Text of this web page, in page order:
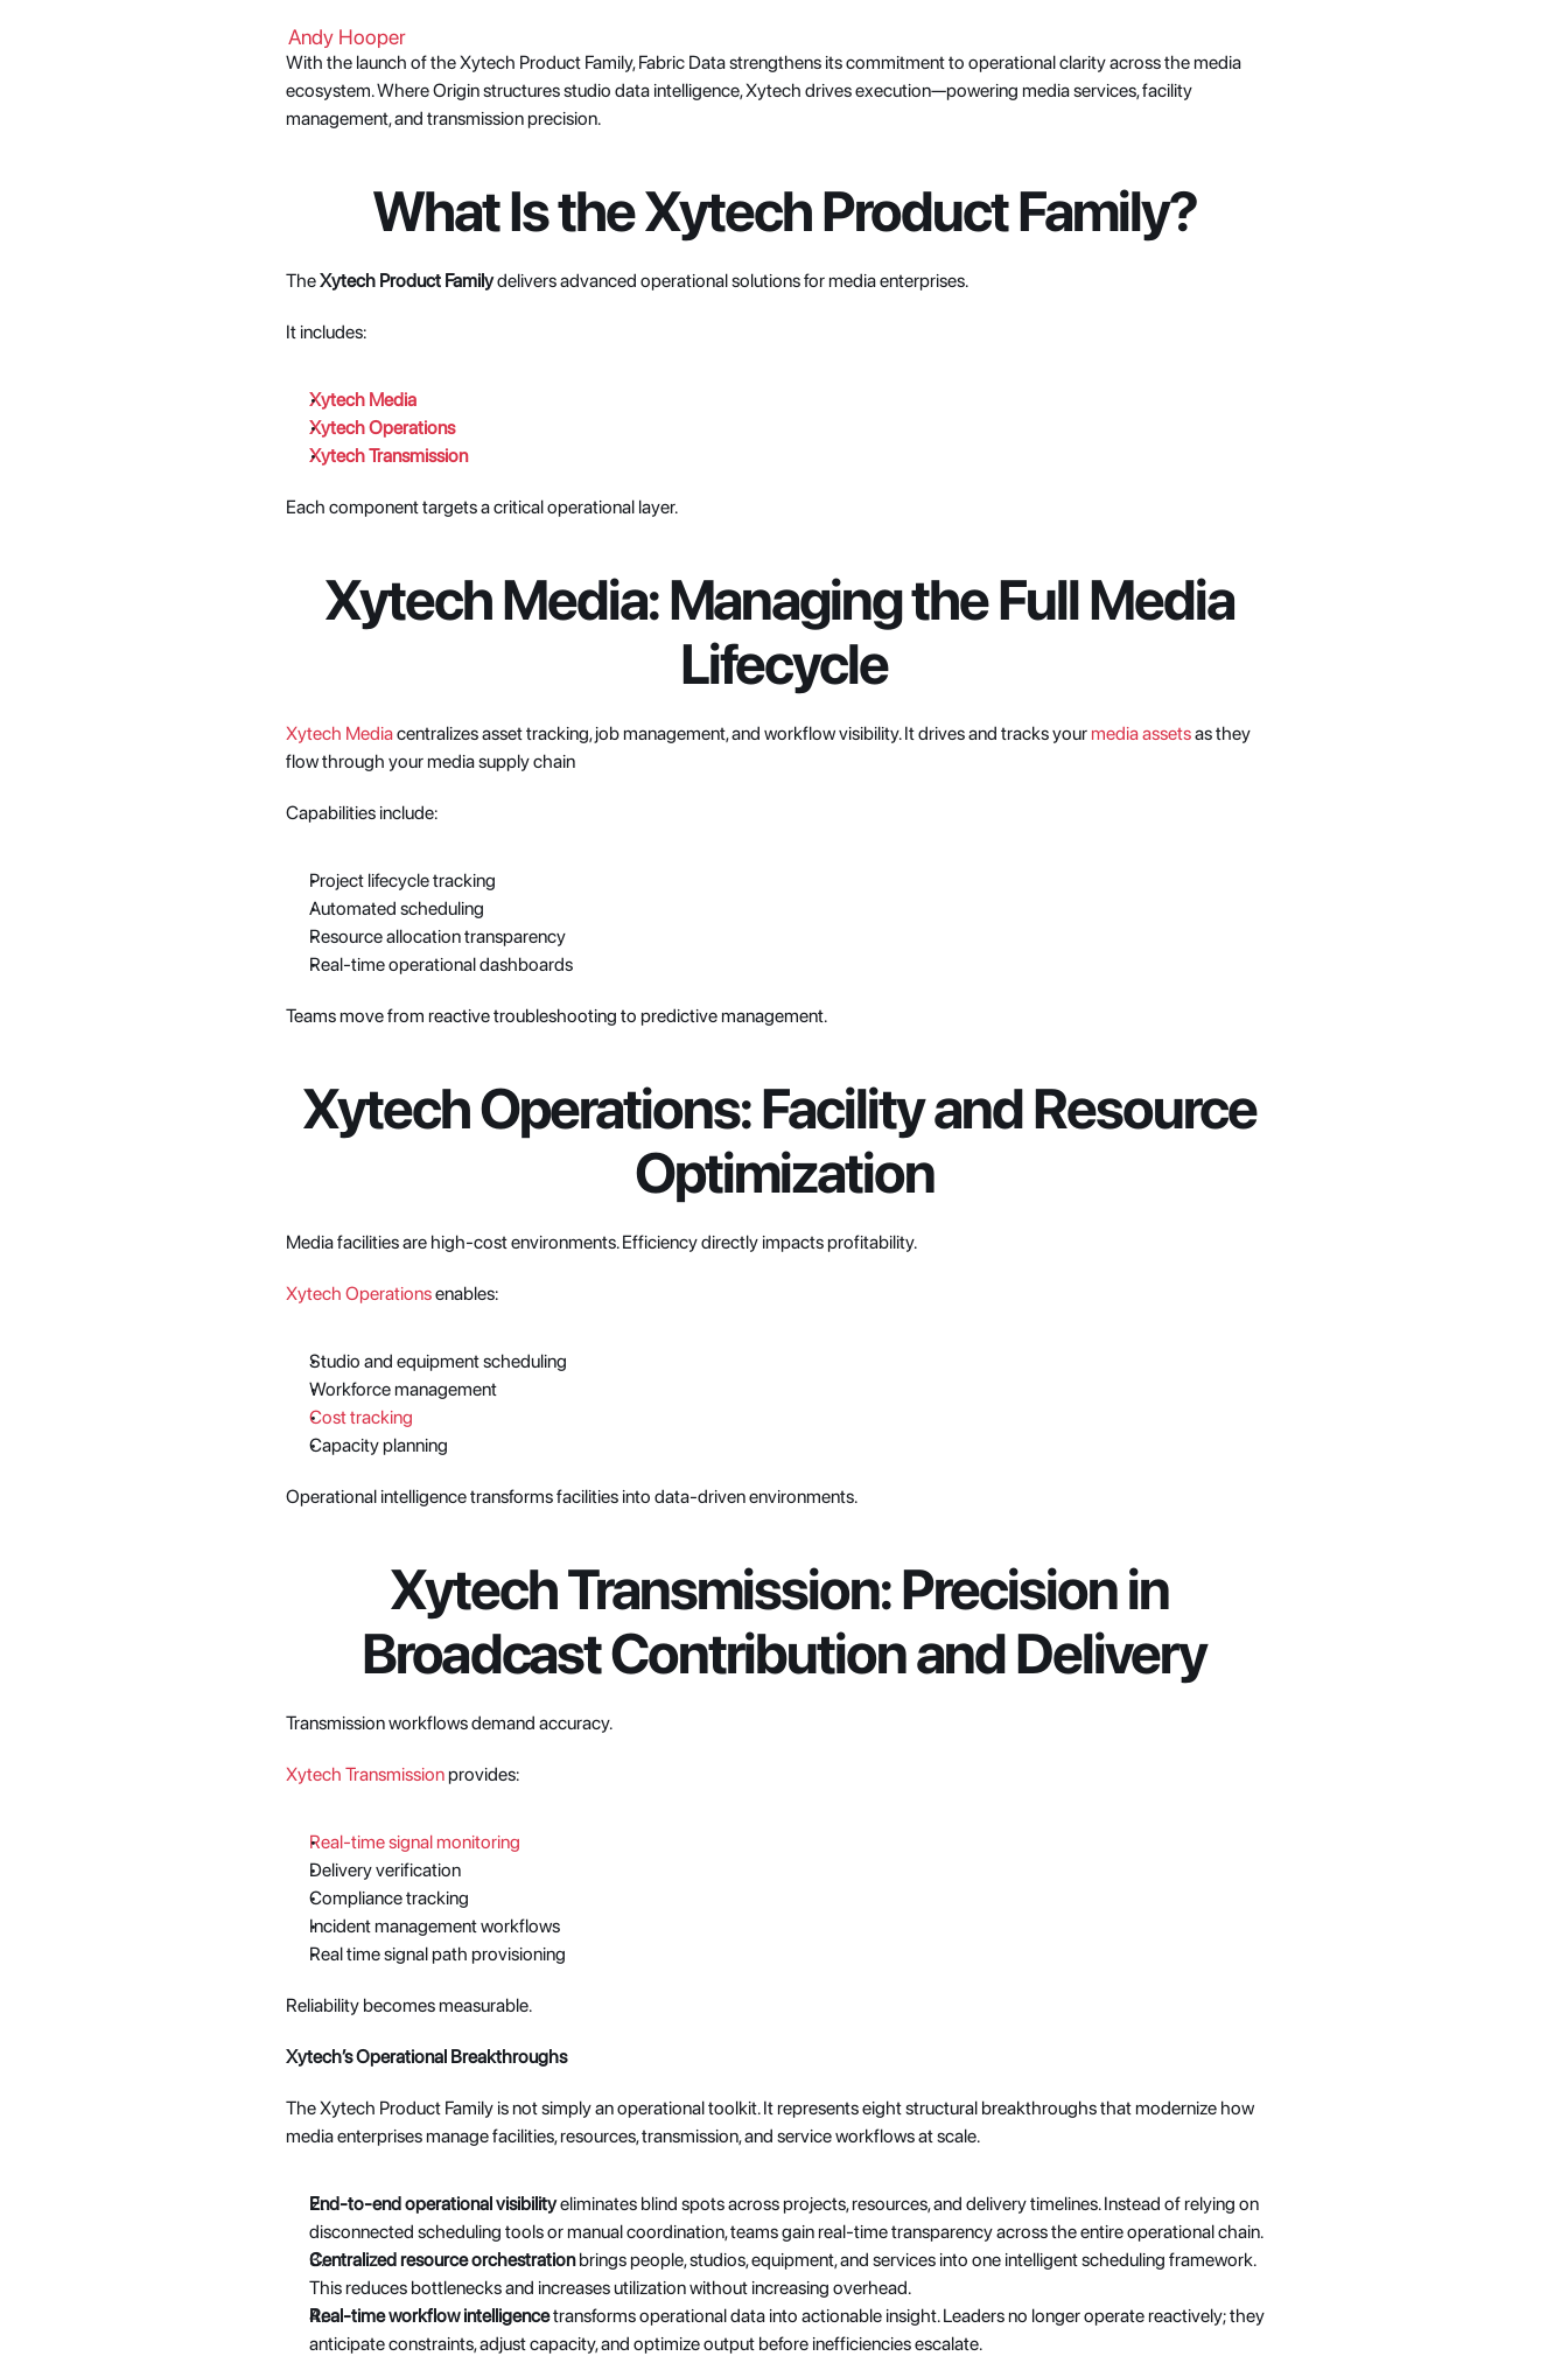
Andy Hooper
With the launch of the Xytech Product Family, Fabric Data strengthens its commitment to operational clarity across the media
ecosystem. Where Origin structures studio data intelligence, Xytech drives execution—powering media services, facility
management, and transmission precision.
What Is the Xytech Product Family?
The Xytech Product Family delivers advanced operational solutions for media enterprises.
It includes:
Xytech Media
Xytech Operations
Xytech Transmission
Each component targets a critical operational layer.
Xytech Media: Managing the Full Media
Lifecycle
Xytech Media centralizes asset tracking, job management, and workflow visibility. It drives and tracks your media assets as they
flow through your media supply chain
Capabilities include:
Project lifecycle tracking
Automated scheduling
Resource allocation transparency
Real-time operational dashboards
Teams move from reactive troubleshooting to predictive management.
Xytech Operations: Facility and Resource
Optimization
Media facilities are high-cost environments. Efficiency directly impacts profitability.
Xytech Operations enables:
Studio and equipment scheduling
Workforce management
Cost tracking
Capacity planning
Operational intelligence transforms facilities into data-driven environments.
Xytech Transmission: Precision in
Broadcast Contribution and Delivery
Transmission workflows demand accuracy.
Xytech Transmission provides:
Real-time signal monitoring
Delivery verification
Compliance tracking
Incident management workflows
Real time signal path provisioning
Reliability becomes measurable.
Xytech’s Operational Breakthroughs
The Xytech Product Family is not simply an operational toolkit. It represents eight structural breakthroughs that modernize how
media enterprises manage facilities, resources, transmission, and service workflows at scale.
End-to-end operational visibility eliminates blind spots across projects, resources, and delivery timelines. Instead of relying on
disconnected scheduling tools or manual coordination, teams gain real-time transparency across the entire operational chain.
Centralized resource orchestration brings people, studios, equipment, and services into one intelligent scheduling framework.
This reduces bottlenecks and increases utilization without increasing overhead.
Real-time workflow intelligence transforms operational data into actionable insight. Leaders no longer operate reactively; they
anticipate constraints, adjust capacity, and optimize output before inefficiencies escalate.